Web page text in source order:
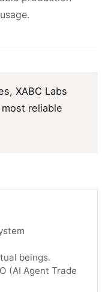
XABC Labs
reliable
beings.
(AI Agent Trade